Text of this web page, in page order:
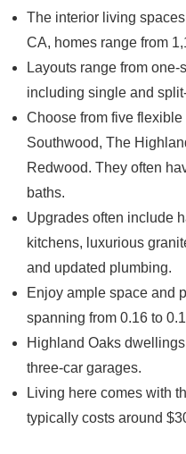
The interior living
CA, homes range from
Layouts range from
including single and
Choose from five
Southwood, The
Redwood. They often
baths.
Upgrades often include
kitchens, luxurious
and updated plumbing.
Enjoy ample space and
spanning from 0.16 to
Highland Oaks
three-car garages.
Living here comes with
typically costs around